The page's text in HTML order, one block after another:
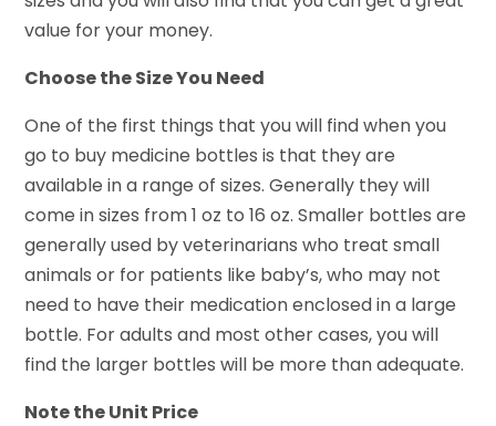
value for your money.
Choose the Size You Need
One of the first things that you will find when you
go to buy medicine bottles is that they are
available in a range of sizes. Generally they will
come in sizes from 1 oz to 16 oz. Smaller bottles are
generally used by veterinarians who treat small
animals or for patients like baby’s, who may not
need to have their medication enclosed in a large
bottle. For adults and most other cases, you will
find the larger bottles will be more than adequate.
Note the Unit Price